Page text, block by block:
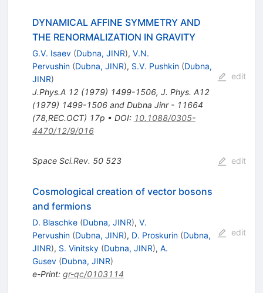
DYNAMICAL AFFINE SYMMETRY AND
THE RENORMALIZATION IN GRAVITY
G.V. Isaev (Dubna, JINR), V.N.
Pervushin (Dubna, JINR), S.V. Pushkin (Dubna,
JINR)
J.Phys.A 12(1979) 1499-1506, J. Phys. A12
(1979) 1499-1506 and Dubna Jinr - 11664
(78,REC.OCT) 17p • DOI: 10.1088/0305-
4470/12/9/016
edit
Space Sci.Rev. 50 523 edit
Cosmological creation of vector bosons
and fermions
D. Blaschke (Dubna, JINR), V.
Pervushin (Dubna, JINR), D. Proskurin (Dubna,
JINR), S. Vinitsky (Dubna, JINR), A.
Gusev (Dubna, JINR)
e-Print: gr-qc/0103114
edit